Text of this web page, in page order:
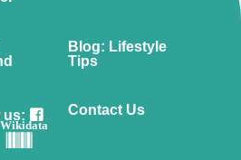
Blog: Lifestyle
Tips
us:
Wikidata
Contact Us